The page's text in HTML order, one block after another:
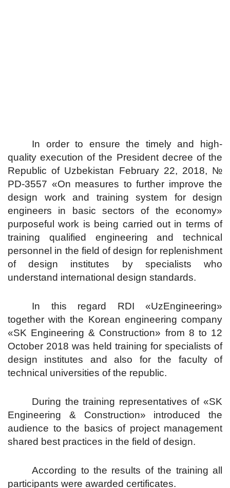
In order to ensure the timely and high-
quality execution of the President decree of the
Republic of Uzbekistan February 22, 2018, №
PD-3557 «On measures to further improve the
design work and training system for design
engineers in basic sectors of the economy»
purposeful work is being carried out in terms of
training qualified engineering and technical
personnel in the field of design for replenishment
of design institutes by specialists who
understand international design standards.
In this regard RDI «UzEngineering»
together with the Korean engineering company
«SK Engineering & Construction» from 8 to 12
October 2018 was held training for specialists of
design institutes and also for the faculty of
technical universities of the republic.
During the training representatives of «SK
Engineering & Construction» introduced the
audience to the basics of project management
shared best practices in the field of design.
According to the results of the training all
participants were awarded certificates.